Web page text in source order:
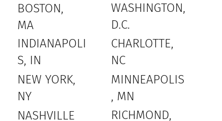
BOSTON,
MA
INDIANAPOLI
S, IN
NEW YORK,
NY
NASHVILLE
WASHINGTON,
D.C.
CHARLOTTE,
NC
MINNEAPOLIS
, MN
RICHMOND,